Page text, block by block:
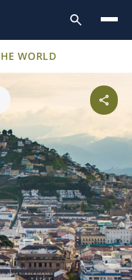
WORLD